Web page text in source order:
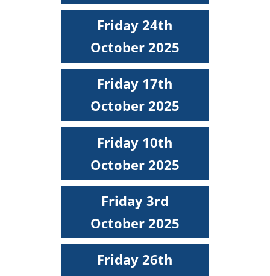
Friday 24th
October 2025
Friday 17th
October 2025
Friday 10th
October 2025
Friday 3rd
October 2025
Friday 26th